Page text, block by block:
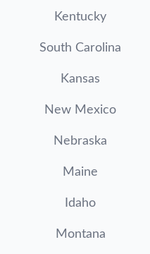
Kentucky
South Carolina
Kansas
New Mexico
Nebraska
Maine
Idaho
Montana